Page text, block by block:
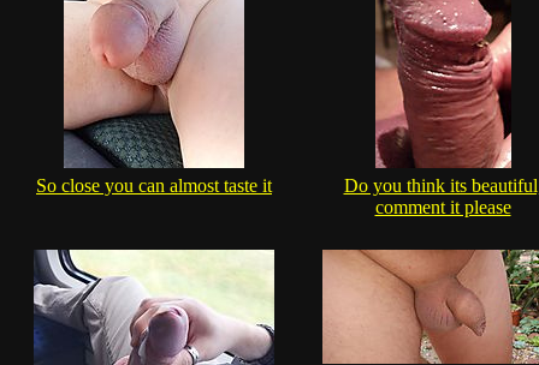
So close you can almost taste it
Do you think its
comment it please